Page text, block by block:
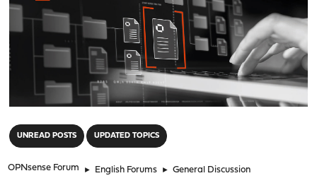
UNREAD POSTS UPDATED TOPICS
OPNsense Forum ► English Forums ► General Discussion